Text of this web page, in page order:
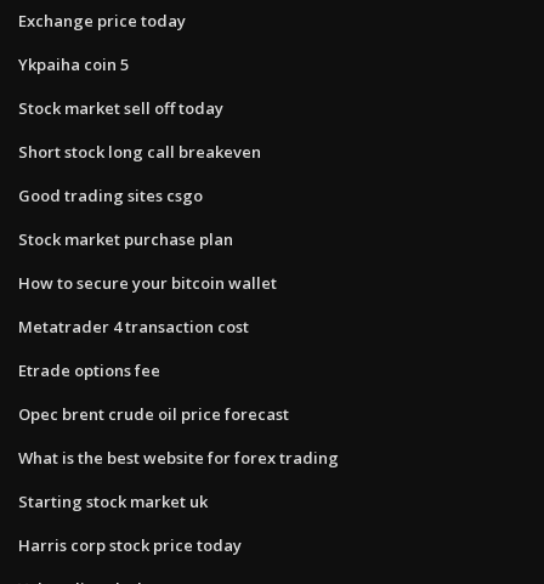
Exchange price today
Ykpaiha coin 5
Stock market sell off today
Short stock long call breakeven
Good trading sites csgo
Stock market purchase plan
How to secure your bitcoin wallet
Metatrader 4 transaction cost
Etrade options fee
Opec brent crude oil price forecast
What is the best website for forex trading
Starting stock market uk
Harris corp stock price today